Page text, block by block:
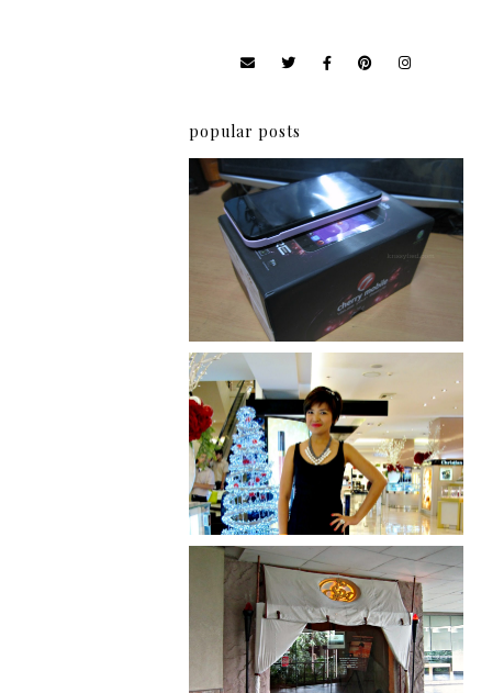
popular posts
Review: Cherry Mobile
Flare
I was number 1,637 of 2,255.
Serenity brought by The
Spa Reflexology +
giveaway!